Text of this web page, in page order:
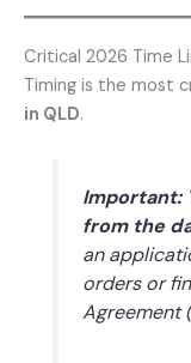
Critical 2026 Time
Timing is the most
in QLD.
Important:
from the
an
orders or
Agreement